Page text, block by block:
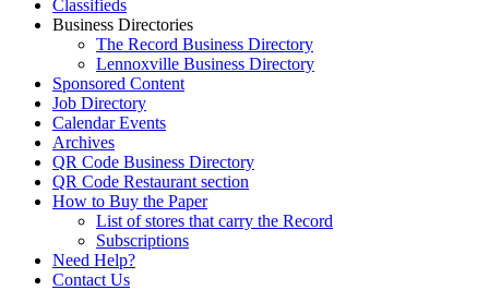
Classifieds
Business Directories
The Record Business Directory
Lennoxville Business Directory
Sponsored Content
Job Directory
Calendar Events
Archives
QR Code Business Directory
QR Code Restaurant section
How to Buy the Paper
List of stores that carry the Record
Subscriptions
Need Help?
Contact Us